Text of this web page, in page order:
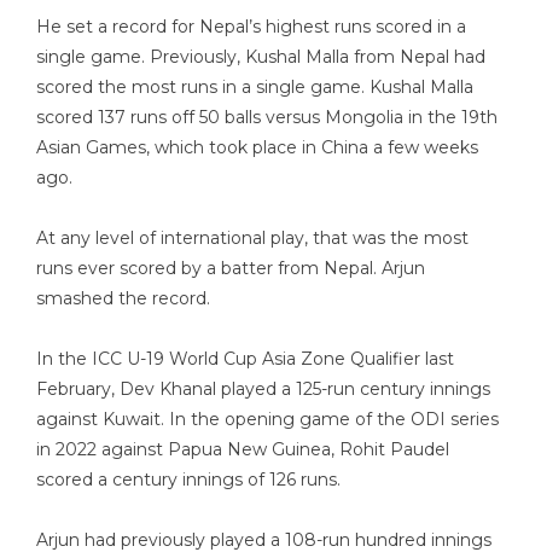
He set a record for Nepal’s highest runs scored in a
single game. Previously, Kushal Malla from Nepal had
scored the most runs in a single game. Kushal Malla
scored 137 runs off 50 balls versus Mongolia in the 19th
Asian Games, which took place in China a few weeks
ago.
At any level of international play, that was the most
runs ever scored by a batter from Nepal. Arjun
smashed the record.
In the ICC U-19 World Cup Asia Zone Qualifier last
February, Dev Khanal played a 125-run century innings
against Kuwait. In the opening game of the ODI series
in 2022 against Papua New Guinea, Rohit Paudel
scored a century innings of 126 runs.
Arjun had previously played a 108-run hundred innings